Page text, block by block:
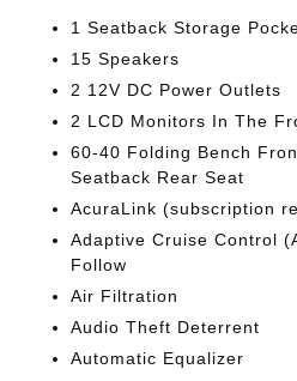
1 Seatback Storage
15 Speakers
2 12V DC Power Outlets
2 LCD Monitors In The
60-40 Folding Bench
Seatback Rear Seat
AcuraLink (subscription
Adaptive Cruise Control
Follow
Air Filtration
Audio Theft Deterrent
Automatic Equalizer